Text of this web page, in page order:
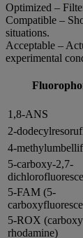
Optimized –
Compatible –
situations.
Acceptable –
experimental
1,8-ANS
2-
4-
5-carboxy-2,7-
5-FAM (5-
5-ROX
rhodamine)